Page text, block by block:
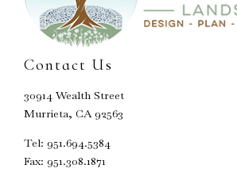
Contact Us
30914 Wealth Street
Murrieta, CA 92563
Tel: 951.694.5384
Fax: 951.308.1871